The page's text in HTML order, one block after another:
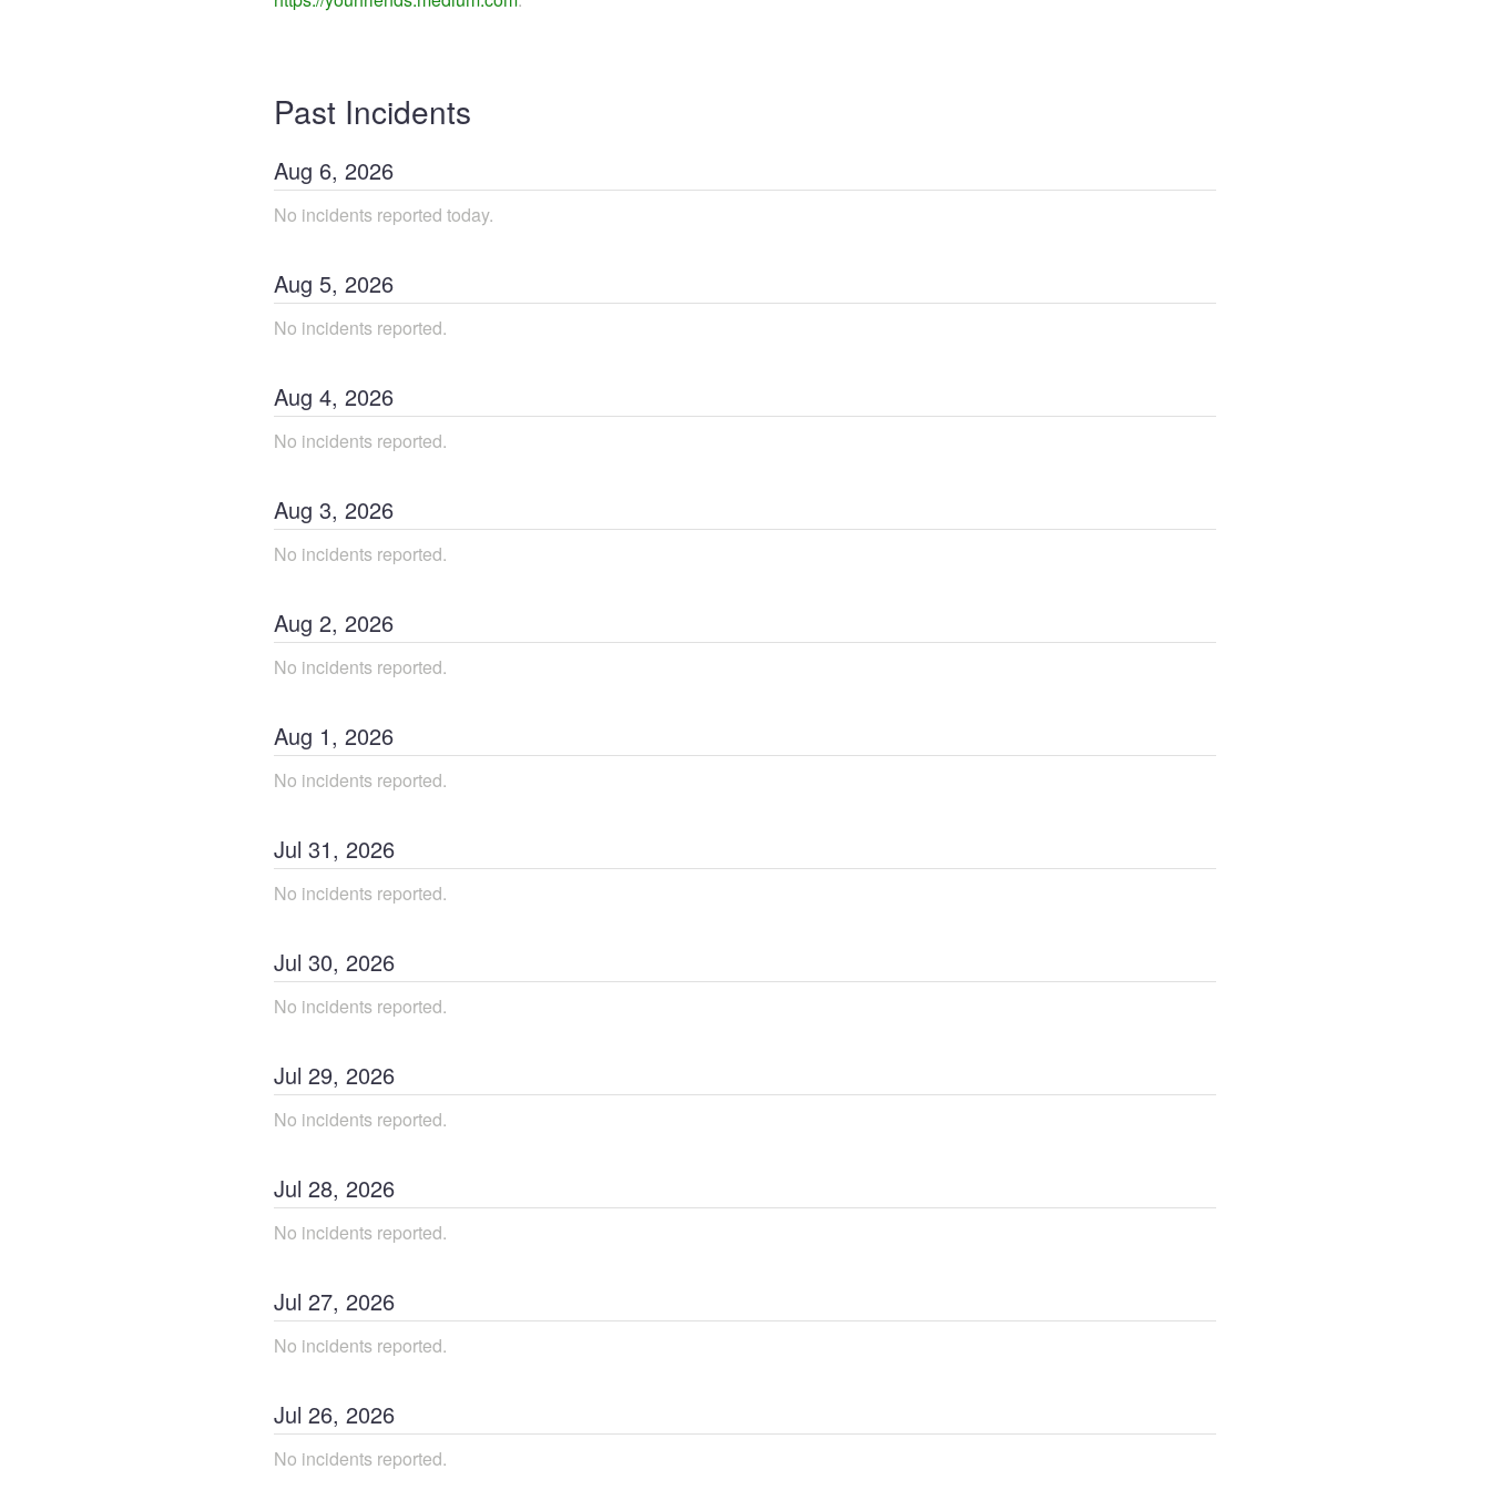
Past Incidents
Aug 6, 2026
No incidents reported today.
Aug 5, 2026
No incidents reported.
Aug 4, 2026
No incidents reported.
Aug 3, 2026
No incidents reported.
Aug 2, 2026
No incidents reported.
Aug 1, 2026
No incidents reported.
Jul 31, 2026
No incidents reported.
Jul 30, 2026
No incidents reported.
Jul 29, 2026
No incidents reported.
Jul 28, 2026
No incidents reported.
Jul 27, 2026
No incidents reported.
Jul 26, 2026
No incidents reported.